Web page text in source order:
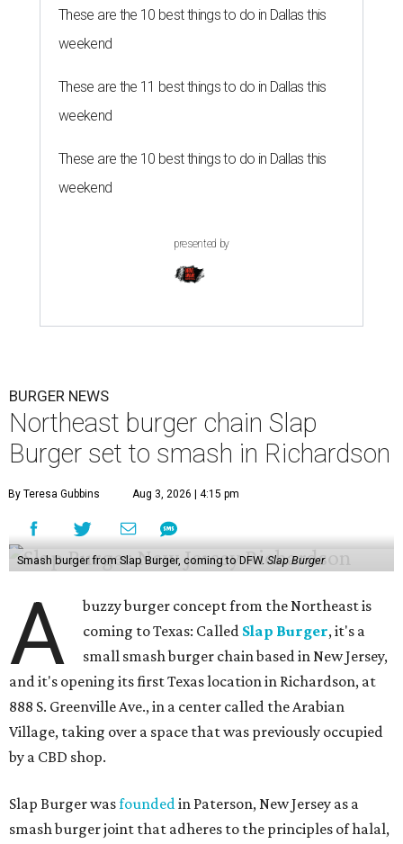
These are the 10 best things to do in Dallas this
weekend
These are the 11 best things to do in Dallas this
weekend
These are the 10 best things to do in Dallas this
weekend
presented by
BURGER NEWS
Northeast burger chain Slap
Burger set to smash in Richardson
By Teresa Gubbins Aug 3, 2026 | 4:15 pm
Smash burger from Slap Burger, coming to DFW.Slap Burger
A
buzzy burger concept from the Northeast is
coming to Texas: Called Slap Burger, it's a
small smash burger chain based in New Jersey,
and it's opening its first Texas location in Richardson, at
888 S. Greenville Ave., in a center called the Arabian
Village, taking over a space that was previously occupied
by a CBD shop.
Slap Burger wasfoundedin Paterson, New Jersey as a
smash burger joint that adheres to the principles of halal,